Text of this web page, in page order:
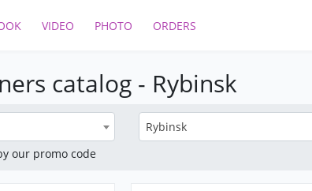
VIDEO PHOTO ORDERS
catalog - Rybinsk
our promo code
Rybinsk